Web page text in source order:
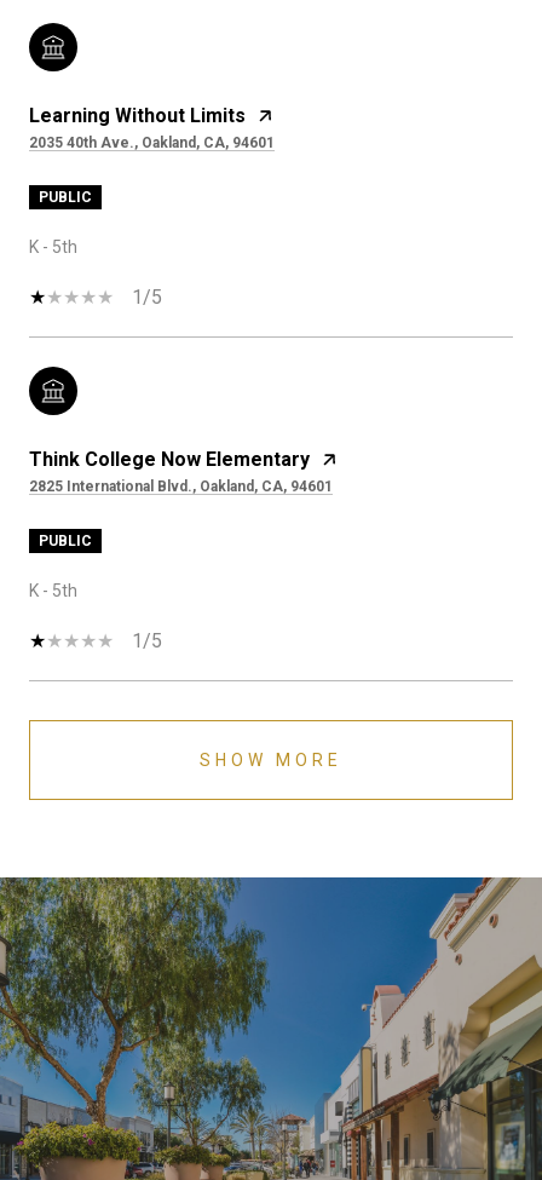
Learning Without Limits
2035 40th Ave., Oakland, CA, 94601
PUBLIC
K - 5th
1/5
Think College Now Elementary
2825 International Blvd., Oakland, CA, 94601
PUBLIC
K - 5th
1/5
SHOW MORE